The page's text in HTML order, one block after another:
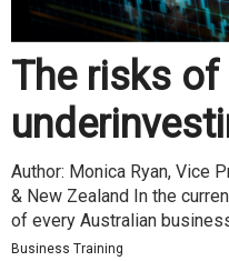
The risks of
Author: Monica Ryan, Vice
& New Zealand In the
of every Australian
Business Training